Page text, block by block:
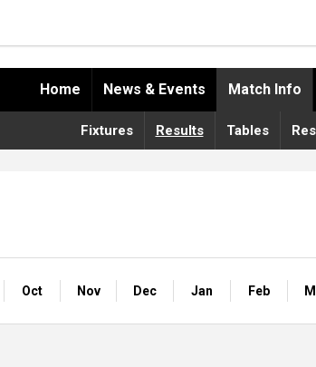
Home News & Events Match Info
Fixtures Results Tables
Oct Nov Dec Jan Feb